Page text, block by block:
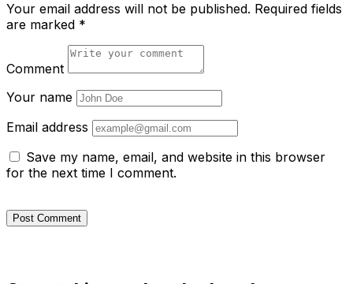
Your email address will not be published. Required fields
are marked *
Comment
Your name
Email address
Save my name, email, and website in this browser
for the next time I comment.